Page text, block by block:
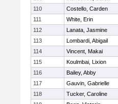
110
Costello, Carden
111
White, Erin
112
Lanata, Jasmine
113
Lombardi, Abigail
114
Vincent, Makai
115
Koulmbai, Lixion
116
Bailey, Abby
117
Gauvin, Gabrielle
118
Tucker, Caroline